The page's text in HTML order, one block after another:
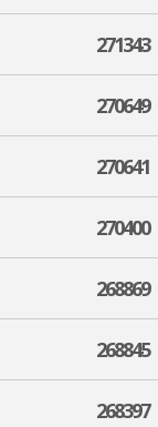
271343
270649
270641
270400
268869
268845
268397